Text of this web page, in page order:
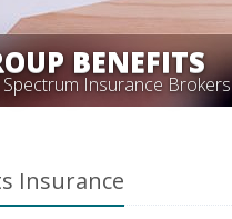
BENEFITS
Insurance Brokers
Insurance